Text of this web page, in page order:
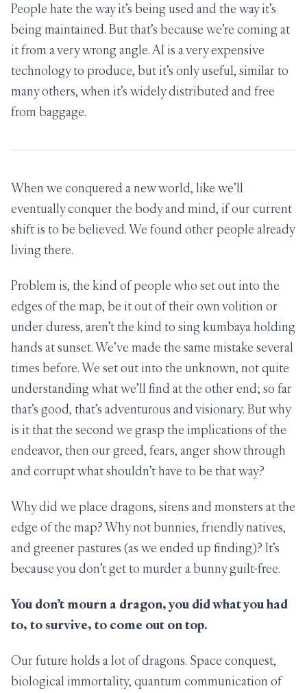
People hate the way it’s being used and the way it’s
being maintained. But that’s because we’re coming at
it from a very wrong angle. AI is a very expensive
technology to produce, but it’s only useful, similar to
many others, when it’s widely distributed and free
from baggage.
When we conquered a new world, like we’ll
eventually conquer the body and mind, if our current
shift is to be believed. We found other people already
living there.
Problem is, the kind of people who set out into the
edges of the map, be it out of their own volition or
under duress, aren’t the kind to sing kumbaya holding
hands at sunset. We’ve made the same mistake several
times before. We set out into the unknown, not quite
understanding what we’ll find at the other end; so far
that’s good, that’s adventurous and visionary. But why
is it that the second we grasp the implications of the
endeavor, then our greed, fears, anger show through
and corrupt what shouldn’t have to be that way?
Why did we place dragons, sirens and monsters at the
edge of the map? Why not bunnies, friendly natives,
and greener pastures (as we ended up finding)? It’s
because you don’t get to murder a bunny guilt-free.
You don’t mourn a dragon, you did what you had
to, to survive, to come out on top.
Our future holds a lot of dragons. Space conquest,
biological immortality, quantum communication of